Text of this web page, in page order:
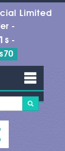
Limited
-
-